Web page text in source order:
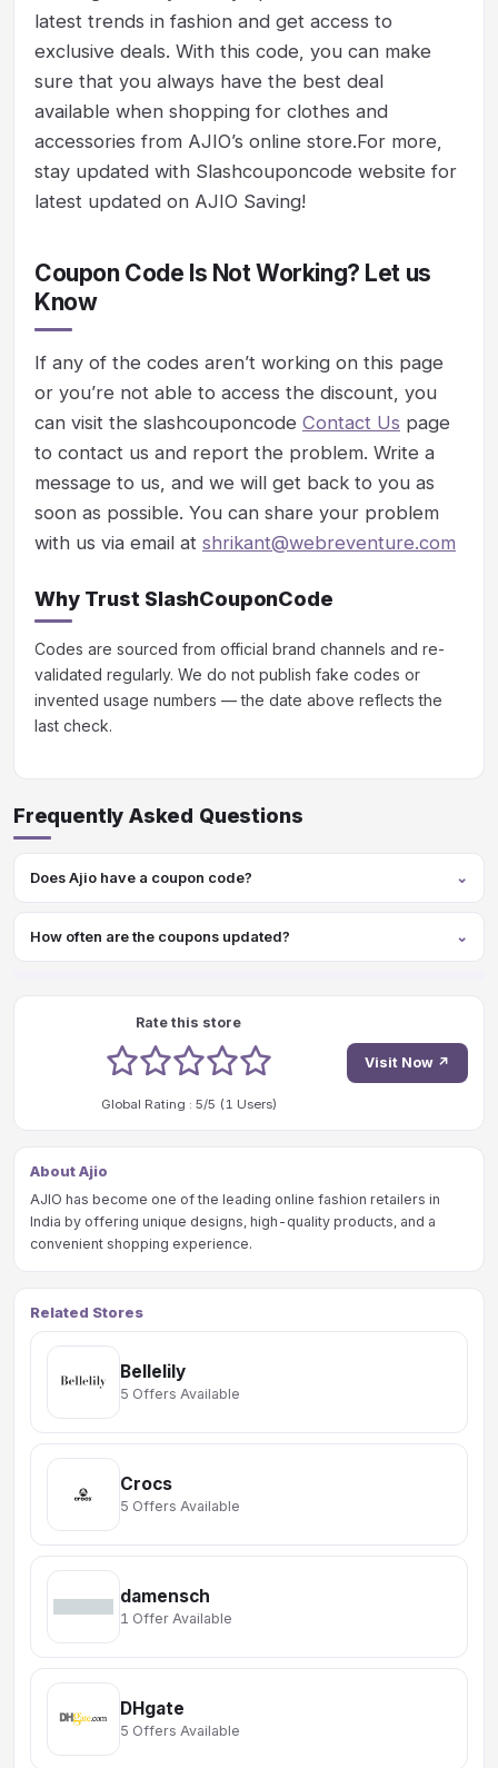
latest trends in fashion and get access to
exclusive deals. With this code, you can make
sure that you always have the best deal
available when shopping for clothes and
accessories from AJIO’s online store.For more,
stay updated with Slashcouponcode website for
latest updated on AJIO Saving!
Coupon Code Is Not Working? Let us
Know
If any of the codes aren’t working on this page
or you’re not able to access the discount, you
can visit the slashcouponcode Contact Us page
to contact us and report the problem. Write a
message to us, and we will get back to you as
soon as possible. You can share your problem
with us via email at shrikant@webreventure.com
Why Trust SlashCouponCode
Codes are sourced from official brand channels and re-
validated regularly. We do not publish fake codes or
invented usage numbers — the date above reflects the
last check.
Frequently Asked Questions
Does Ajio have a coupon code?
How often are the coupons updated?
Rate this store
5 stars
4 stars
3 stars
2 stars
1 stars
Global Rating : 5/5 (1 Users)
Visit Now ↗
About Ajio
AJIO has become one of the leading online fashion retailers in
India by offering unique designs, high-quality products, and a
convenient shopping experience.
Related Stores
Bellelily
5 Offers Available
Crocs
5 Offers Available
damensch
1 Offer Available
DHgate
5 Offers Available